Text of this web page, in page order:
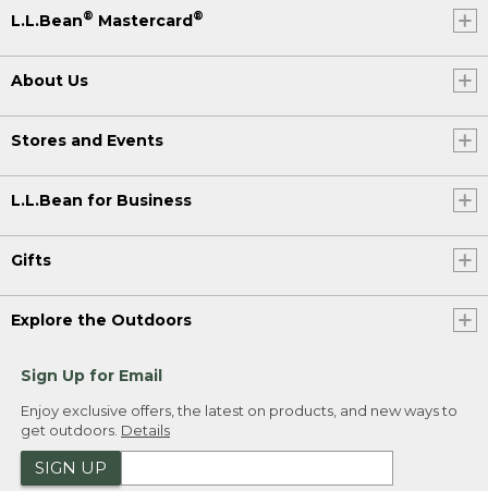
L.L.Bean® Mastercard®
About Us
Stores and Events
L.L.Bean for Business
Gifts
Explore the Outdoors
Sign Up for Email
Enjoy exclusive offers, the latest on products, and new ways to
get outdoors. Details
SIGN UP